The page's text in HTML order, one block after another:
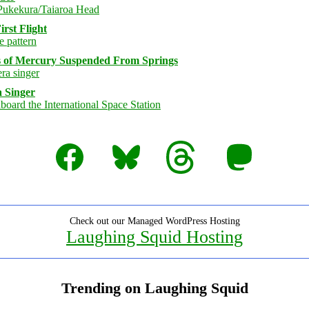
Flight
Mercury Suspended From Springs
Singer
Facebook Bluesky Threads Mastodon
Check out our Managed WordPress Hosting
Laughing Squid Hosting
Trending on Laughing Squid